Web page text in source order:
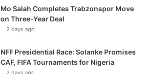
Mo Salah Completes Trabzonspor Move
on Three-Year Deal
2 days ago
NFF Presidential Race: Solanke Promises
CAF, FIFA Tournaments for Nigeria